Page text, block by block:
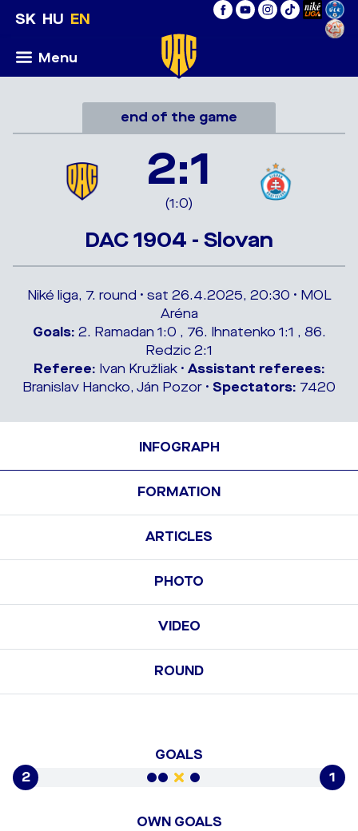
SK HU EN
Menu
end of the game
2:1
(1:0)
DAC 1904 - Slovan
Niké liga, 7. round • sat 26.4.2025, 20:30 • MOL
Aréna
Goals: 2. Ramadan 1:0 , 76. Ihnatenko 1:1 , 86.
Redzic 2:1
Referee: Ivan Kružliak • Assistant referees:
Branislav Hancko, Ján Pozor • Spectators: 7420
INFOGRAPH
FORMATION
ARTICLES
PHOTO
VIDEO
ROUND
GOALS
2
1
OWN GOALS